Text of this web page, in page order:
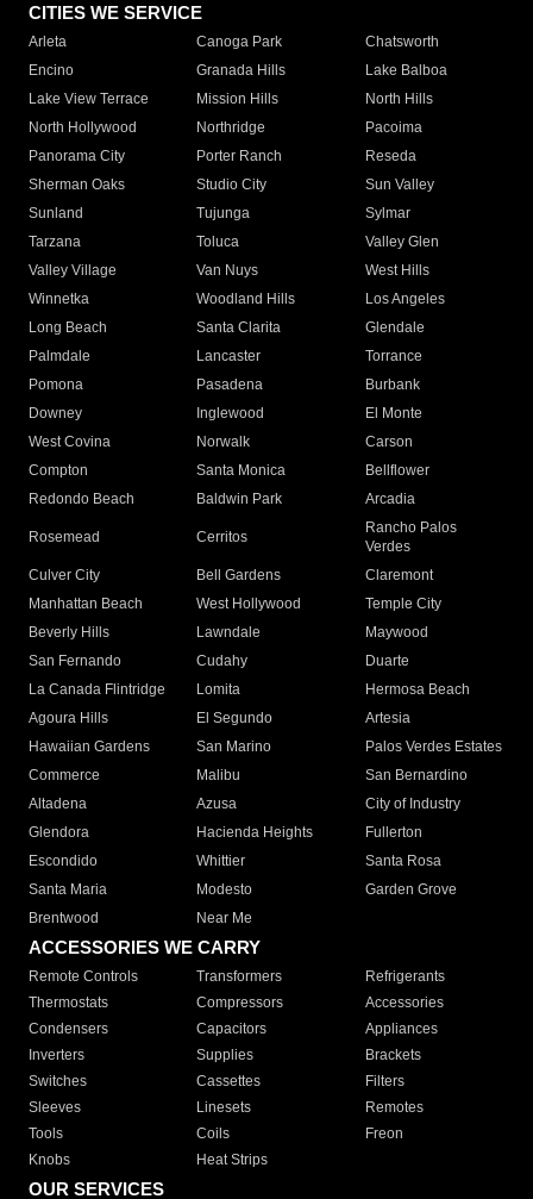
CITIES WE SERVICE
Arleta Canoga Park
Chatsworth
Encino
Granada Hills
Lake Balboa
Lake View Terrace
Mission Hills
North Hills
North Hollywood
Northridge
Pacoima
Panorama City
Porter Ranch
Reseda
Sherman Oaks
Studio City
Sun Valley
Sunland
Tujunga
Sylmar
Tarzana
Toluca
Valley Glen
Valley Village
Van Nuys
West Hills
Winnetka
Woodland Hills
Los Angeles
Long Beach
Santa Clarita
Glendale
Palmdale
Lancaster
Torrance
Pomona
Pasadena
Burbank
Downey
Inglewood
El Monte
West Covina
Norwalk
Carson
Compton
Santa Monica
Bellflower
Redondo Beach
Baldwin Park Arcadia
Rosemead Cerritos
Rancho Palos
Verdes
Culver City
Bell Gardens
Claremont
Manhattan Beach
West Hollywood
Temple City
Beverly Hills
Lawndale
Maywood
San Fernando
Cudahy
Duarte
La Canada Flintridge
Lomita
Hermosa Beach
Agoura Hills
El Segundo
Artesia
Hawaiian Gardens
San Marino
Palos Verdes Estates
Commerce
Malibu
San Bernardino
Altadena
Azusa
City of Industry
Glendora
Hacienda Heights
Fullerton
Escondido
Whittier
Santa Rosa
Santa Maria
Modesto
Garden Grove
Brentwood
Near Me
ACCESSORIES WE CARRY
Remote Controls Transformers
Refrigerants
Thermostats
Compressors
Accessories
Condensers
Capacitors
Appliances
Inverters
Supplies
Brackets
Switches
Cassettes
Filters
Sleeves
Linesets
Remotes
Tools
Coils
Freon
Knobs
Heat Strips
OUR SERVICES